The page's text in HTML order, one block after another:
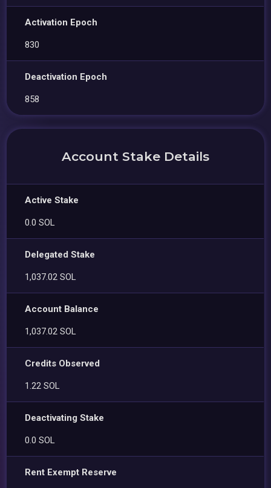
Activation Epoch
830
Deactivation Epoch
858
Account Stake Details
Active Stake
0.0 SOL
Delegated Stake
1,037.02 SOL
Account Balance
1,037.02 SOL
Credits Observed
1.22 SOL
Deactivating Stake
0.0 SOL
Rent Exempt Reserve